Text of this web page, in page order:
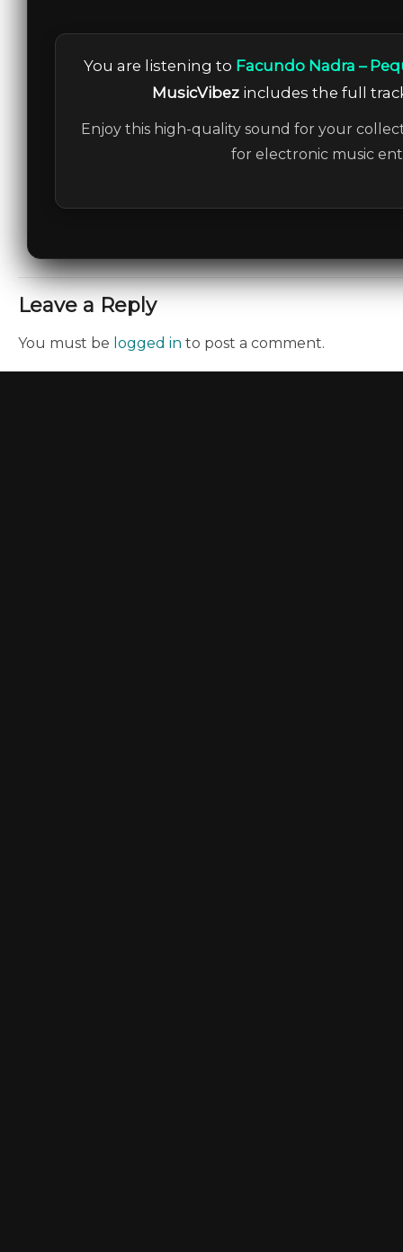
You are listening to Facundo Nadra –
MusicVibezincludes the full
Enjoy this high-quality sound for your
for electronic music
Leave a Reply
You must be logged in to post a comment.